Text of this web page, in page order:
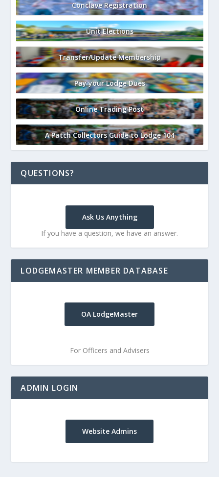
Conclave Registration
Unit Elections
Transfer/Update Membership
Pay your Lodge Dues
Online Trading Post
A Patch Collectors Guide to Lodge 104
QUESTIONS?
Ask Us Anything
If you have a question, we have an answer.
LODGEMASTER MEMBER DATABASE
OA LodgeMaster
For Officers and Advisers
ADMIN LOGIN
Website Admins